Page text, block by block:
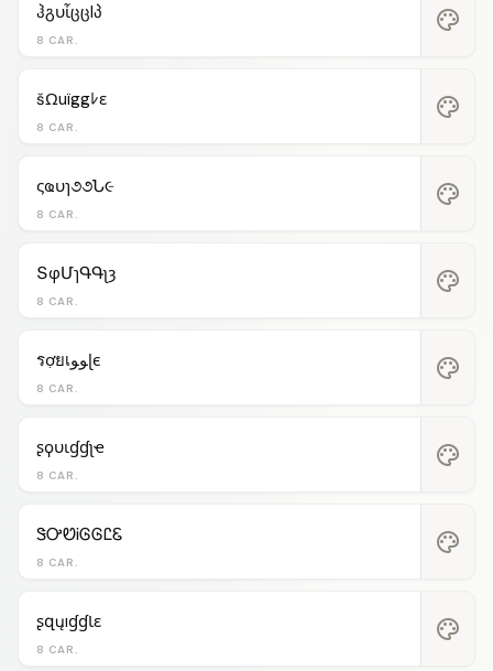
8 CAR.
ჰგυἶცცlპ palette
8 CAR.
šΩuïggﾚε palette
8 CAR.
ςҩυɿ૭૭Ն૯ palette
8 CAR.
ՏφՄɿԳԳʅȝ palette
8 CAR.
รợยเﻮﻮɭє palette
8 CAR.
ʂϙυιɠɠʅҽ palette
8 CAR.
ᏕᎤᏬᎥᎶᎶᏝᏋ palette
8 CAR.
ʂզųıɠɠƖɛ palette